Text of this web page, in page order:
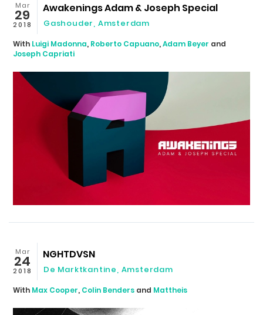
Mar
29
2018
Awakenings Adam & Joseph Special
Gashouder Amsterdam
With Luigi Madonna, Roberto Capuano,Adam Beyer and
Joseph Capriati
Mar
24
2018
NGHTDVSN
De Marktkantine, Amsterdam
With Max Cooper, Colin Benders and Mattheis